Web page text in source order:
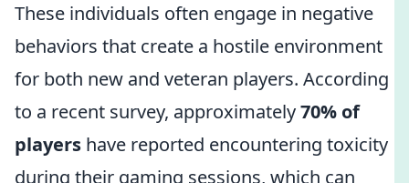
These individuals often engage in negative
behaviors that create a hostile environment
for both new and veteran players. According
to a recent survey, approximately70% of
players have reported encountering toxicity
during their gaming sessions, which can